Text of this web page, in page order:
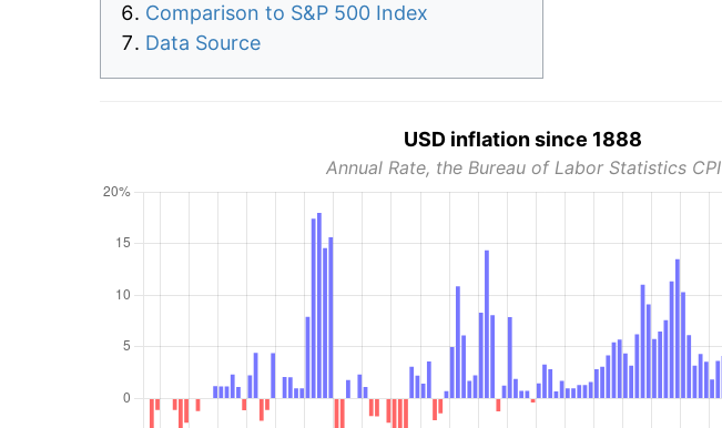
Comparison to S&P 500 Index
Data Source
USD inflation since 1888
Annual Rate, the Bureau of Labor Statistics CPI